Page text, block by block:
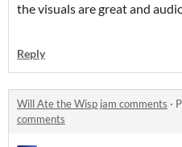
the visuals are great and
Reply
Will Ate the Wisp jam comments ·
comments